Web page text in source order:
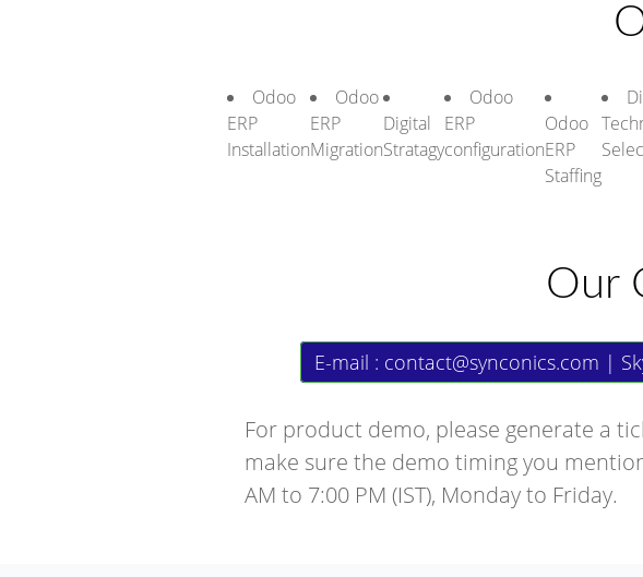
Odoo
ERP
Installation
Odoo
ERP
Migration
Digital
Stratagy
Odoo
ERP
configuration
Odoo
ERP
Staffing
Our
E-mail : contact@synconics.com |
For product demo, please generate a
make sure the demo timing you
AM to 7:00 PM (IST), Monday to Friday.